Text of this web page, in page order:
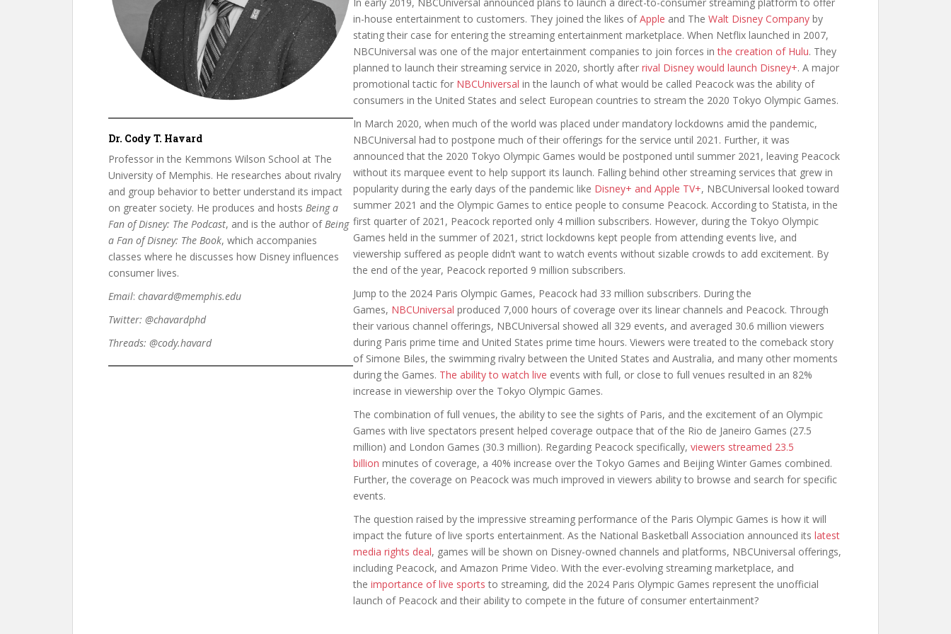
Dr. Cody T. Havard
Professor in the Kemmons Wilson School at The
University of Memphis. He researches about rivalry
and group behavior to better understand its impact
on greater society. He produces and hosts Being a
Fan of Disney: The Podcast, and is the author ofBeing
a Fan of Disney: The Book, which accompanies
classes where he discusses how Disney influences
consumer lives.
Email: chavard@memphis.edu
Twitter: @chavardphd
Threads: @cody.havard
in-house entertainment to customers. They joined the likes ofApple and The Walt Disney Companyby
stating their case for entering the streaming entertainment marketplace. When Netflix launched in 2007,
NBCUniversal was one of the major entertainment companies to join forces inthe creation of Hulu. They
planned to launch their streaming service in 2020, shortly after rival Disney would launch Disney+. A major
promotional tactic for NBCUniversal in the launch of what would be called Peacock was the ability of
consumers in the United States and select European countries to stream the 2020 Tokyo Olympic Games.
In March 2020, when much of the world was placed under mandatory lockdowns amid the pandemic,
NBCUniversal had to postpone much of their offerings for the service until 2021. Further, it was
announced that the 2020 Tokyo Olympic Games would be postponed until summer 2021, leaving Peacock
without its marquee event to help support its launch. Falling behind other streaming services that grew in
popularity during the early days of the pandemic like Disney+ and Apple TV+, NBCUniversal looked toward
summer 2021 and the Olympic Games to entice people to consume Peacock. According to Statista, in the
first quarter of 2021, Peacock reported only 4 million subscribers. However, during the Tokyo Olympic
Games held in the summer of 2021, strict lockdowns kept people from attending events live, and
viewership suffered as people didn’t want to watch events without sizable crowds to add excitement. By
the end of the year, Peacock reported 9 million subscribers.
Jump to the 2024 Paris Olympic Games, Peacock had 33 million subscribers. During the
Games, NBCUniversal produced 7,000 hours of coverage over its linear channels and Peacock. Through
their various channel offerings, NBCUniversal showed all 329 events, and averaged 30.6 million viewers
during Paris prime time and United States prime time hours. Viewers were treated to the comeback story
of Simone Biles, the swimming rivalry between the United States and Australia, and many other moments
during the Games. The ability to watch live events with full, or close to full venues resulted in an 82%
increase in viewership over the Tokyo Olympic Games.
The combination of full venues, the ability to see the sights of Paris, and the excitement of an Olympic
Games with live spectators present helped coverage outpace that of the Rio de Janeiro Games (27.5
million) and London Games (30.3 million). Regarding Peacock specifically, viewers streamed 23.5
billion minutes of coverage, a 40% increase over the Tokyo Games and Beijing Winter Games combined.
Further, the coverage on Peacock was much improved in viewers ability to browse and search for specific
events.
The question raised by the impressive streaming performance of the Paris Olympic Games is how it will
impact the future of live sports entertainment. As the National Basketball Association announced its latest
media rights deal, games will be shown on Disney-owned channels and platforms, NBCUniversal offerings,
including Peacock, and Amazon Prime Video. With the ever-evolving streaming marketplace, and
the importance of live sports to streaming, did the 2024 Paris Olympic Games represent the unofficial
launch of Peacock and their ability to compete in the future of consumer entertainment?